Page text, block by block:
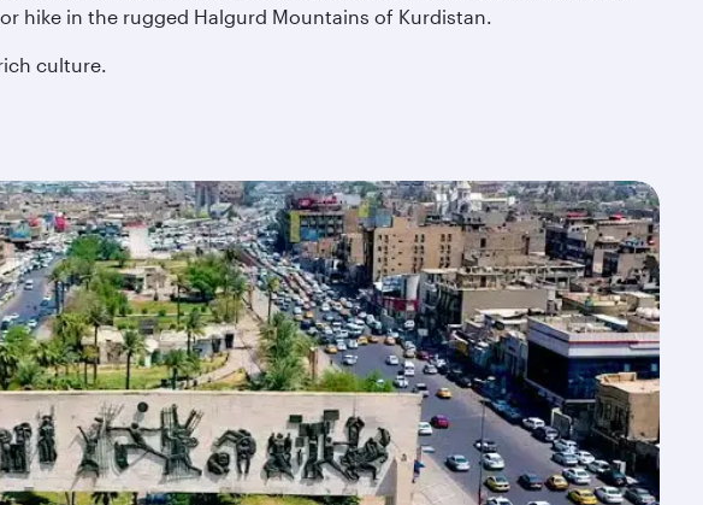
hike in the rugged Halgurd Mountains of Kurdistan.
culture.